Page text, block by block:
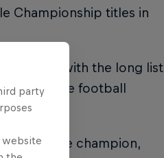
Championship titles in
event, with the long list
freestyle football
Style champion,
party
website